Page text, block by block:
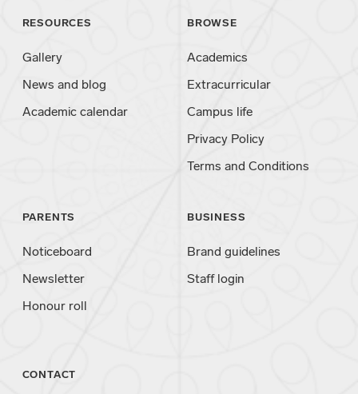
RESOURCES
Gallery
News and blog
Academic calendar
BROWSE
Academics
Extracurricular
Campus life
Privacy Policy
Terms and Conditions
PARENTS
Noticeboard
Newsletter
Honour roll
BUSINESS
Brand guidelines
Staff login
CONTACT